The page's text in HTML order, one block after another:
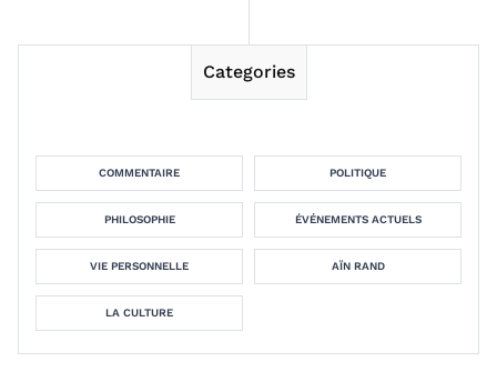
Categories
COMMENTAIRE POLITIQUE
PHILOSOPHIE ÉVÉNEMENTS ACTUELS
VIE PERSONNELLE AÏN RAND
LA CULTURE